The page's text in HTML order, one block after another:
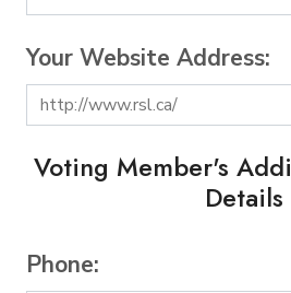
Your Website Address:
Voting Member's
Details
Phone: